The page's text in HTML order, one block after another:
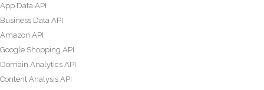
App Data API
Business Data API
Amazon API
Google Shopping API
Domain Analytics API
Content Analysis API